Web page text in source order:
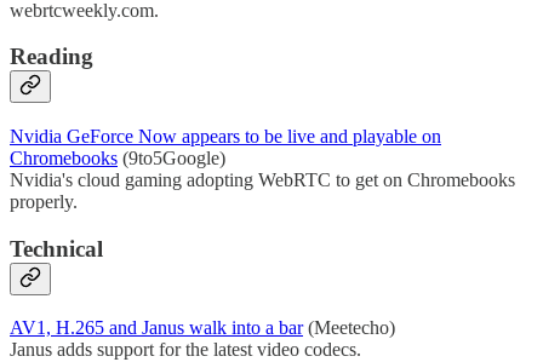
webrtcweekly.com.
Reading
Nvidia GeForce Now appears to be live and playable on
Chromebooks (9to5Google)
Nvidia's cloud gaming adopting WebRTC to get on Chromebooks
properly.
Technical
AV1, H.265 and Janus walk into a bar(Meetecho)
Janus adds support for the latest video codecs.